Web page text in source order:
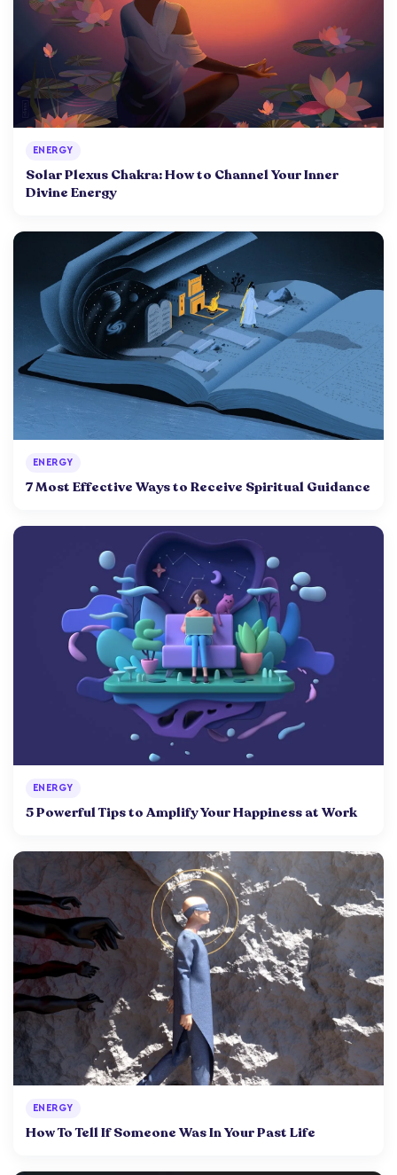
ENERGY
Solar Plexus Chakra: How to Channel Your Inner
Divine Energy
ENERGY
7 Most Effective Ways to Receive Spiritual Guidance
ENERGY
5 Powerful Tips to Amplify Your Happiness at Work
ENERGY
How To Tell If Someone Was In Your Past Life